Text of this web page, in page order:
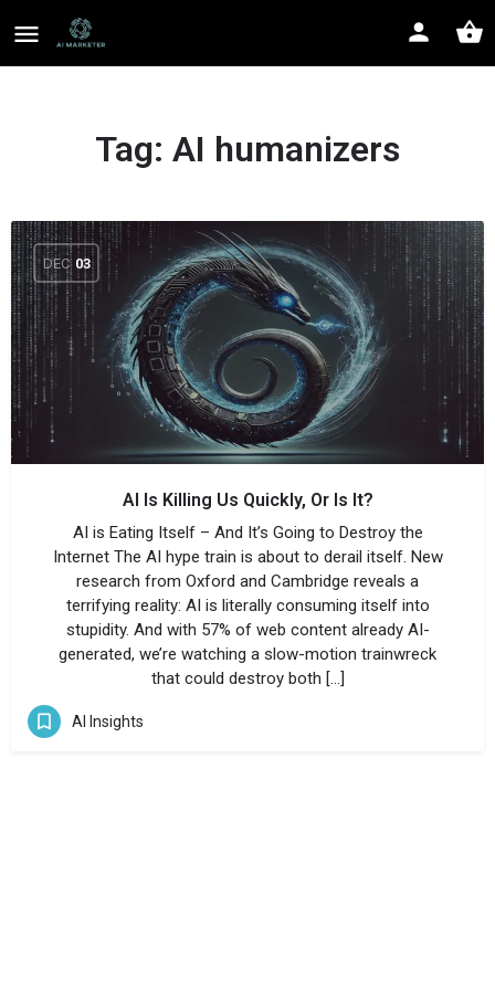
Tag: AI humanizers
DEC 03
AI Is Killing Us Quickly, Or Is It?
AI is Eating Itself – And It’s Going to Destroy the
Internet The AI hype train is about to derail itself. New
research from Oxford and Cambridge reveals a
terrifying reality: AI is literally consuming itself into
stupidity. And with 57% of web content already AI-
generated, we’re watching a slow-motion trainwreck
that could destroy both […]
AI Insights